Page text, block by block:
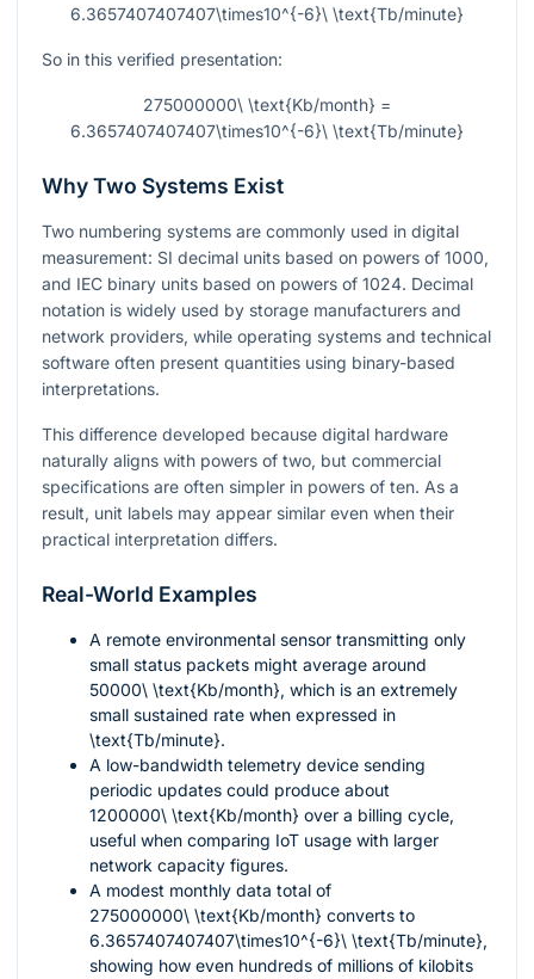
6.3657407407407\times10^{-6}\ \text{Tb/minute}
So in this verified presentation:
275000000\ \text{Kb/month} =
6.3657407407407\times10^{-6}\ \text{Tb/minute}
Why Two Systems Exist
Two numbering systems are commonly used in digital
measurement: SI decimal units based on powers of 1000,
and IEC binary units based on powers of 1024. Decimal
notation is widely used by storage manufacturers and
network providers, while operating systems and technical
software often present quantities using binary-based
interpretations.
This difference developed because digital hardware
naturally aligns with powers of two, but commercial
specifications are often simpler in powers of ten. As a
result, unit labels may appear similar even when their
practical interpretation differs.
Real-World Examples
A remote environmental sensor transmitting only
small status packets might average around
50000\ \text{Kb/month}, which is an extremely
small sustained rate when expressed in
\text{Tb/minute}.
A low-bandwidth telemetry device sending
periodic updates could produce about
1200000\ \text{Kb/month} over a billing cycle,
useful when comparing IoT usage with larger
network capacity figures.
A modest monthly data total of
275000000\ \text{Kb/month} converts to
6.3657407407407\times10^{-6}\ \text{Tb/minute},
showing how even hundreds of millions of kilobits